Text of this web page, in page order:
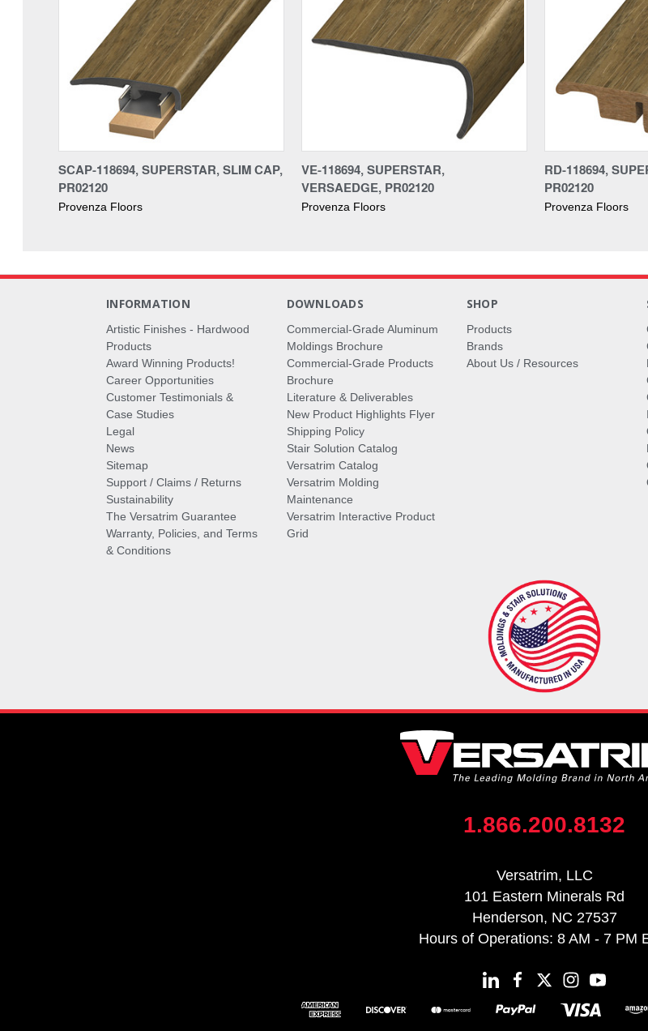
SCAP-118694, SUPERSTAR, SLIM CAP,
PR02120
Provenza Floors
VE-118694, SUPERSTAR,
VERSAEDGE, PR02120
Provenza Floors
RD-118694,
PR02120
Provenza Floors
INFORMATION
Artistic Finishes - Hardwood
Products
Award Winning Products!
Career Opportunities
Customer Testimonials &
Case Studies
Legal
News
Sitemap
Support / Claims / Returns
Sustainability
The Versatrim Guarantee
Warranty, Policies, and Terms
& Conditions
DOWNLOADS
Commercial-Grade Aluminum
Moldings Brochure
Commercial-Grade Products
Brochure
Literature & Deliverables
New Product Highlights Flyer
Shipping Policy
Stair Solution Catalog
Versatrim Catalog
Versatrim Molding
Maintenance
Versatrim Interactive Product
Grid
SHOP
Products
Brands
About Us / Resources
1.866.200.8132
Versatrim, LLC
101 Eastern Minerals Rd
Henderson, NC 27537
Hours of Operations: 8 AM - 7 PM